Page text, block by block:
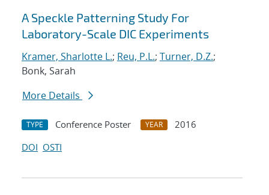
A Speckle Patterning Study For
Laboratory-Scale DIC Experiments
Kramer, Sharlotte L.; Reu, P.L.; Turner, D.Z.;
Bonk, Sarah
More Details
TYPE Conference Poster YEAR
2016
DOI OSTI